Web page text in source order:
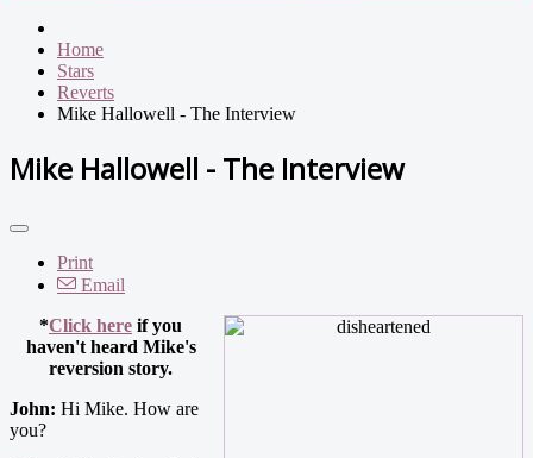
Home
Stars
Reverts
Mike Hallowell - The Interview
Mike Hallowell - The Interview
Print
Email
*Click here if you
haven't heard Mike's
reversion story.
John: Hi Mike. How are
you?